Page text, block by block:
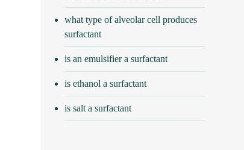
what type of alveolar cell produces
surfactant
is an emulsifier a surfactant
is ethanol a surfactant
is salt a surfactant